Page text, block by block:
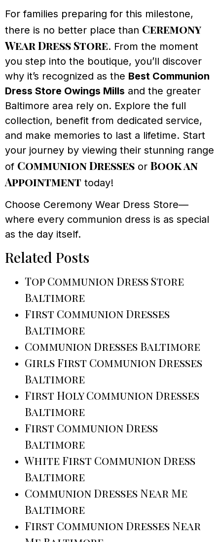
For families preparing for this milestone,
there is no better place than Ceremony
Wear Dress Store. From the moment
you step into the boutique, you’ll discover
why it’s recognized as the Best Communion
Dress Store Owings Mills and the greater
Baltimore area rely on. Explore the full
collection, benefit from dedicated service,
and make memories to last a lifetime. Start
your journey by viewing their stunning range
of Communion Dresses or Book an
Appointment today!
Choose Ceremony Wear Dress Store—
where every communion dress is as special
as the day itself.
Related Posts
Top Communion Dress Store
Baltimore
First Communion Dresses
Baltimore
Communion Dresses Baltimore
Girls First Communion Dresses
Baltimore
First Holy Communion Dresses
Baltimore
First Communion Dress
Baltimore
White First Communion Dress
Baltimore
Communion Dresses Near Me
Baltimore
First Communion Dresses Near